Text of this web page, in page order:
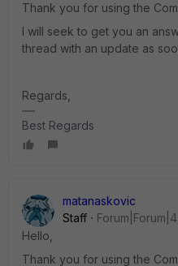
Thank you for using the
I will seek to get you an
thread with an update as
Regards,
Best Regards
matanaskovic
Staff
Hello,
Thank you for using the